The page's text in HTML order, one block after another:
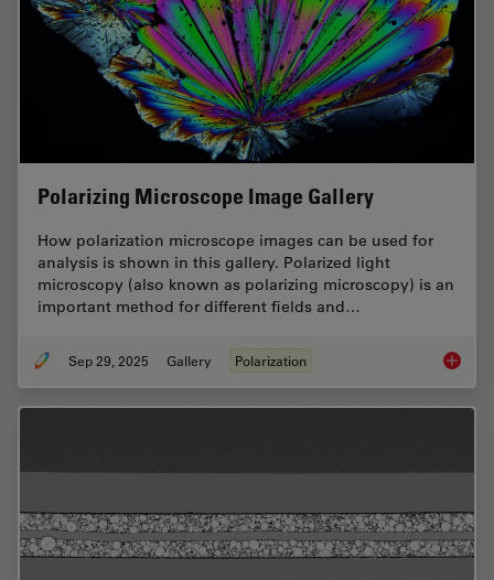
Polarizing Microscope Image Gallery
How polarization microscope images can be used for
analysis is shown in this gallery. Polarized light
microscopy (also known as polarizing microscopy) is an
important method for different fields and…
Sep 29, 2025 Gallery Polarization